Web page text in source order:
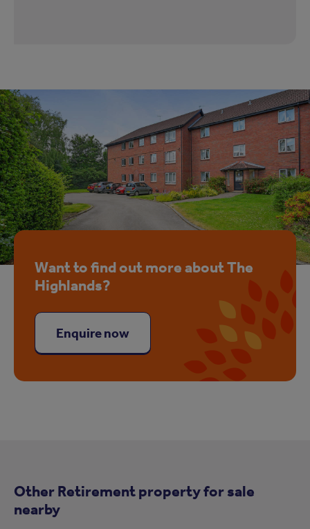
Want to find out more about The
Highlands?
Enquire now
Other Retirement property for sale
nearby